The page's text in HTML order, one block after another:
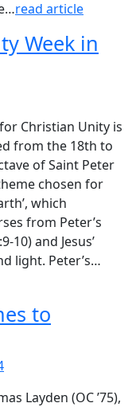
read article
Week in
Christian Unity is
from the 18th to
of Saint Peter
chosen for
which
from Peter’s
10) and Jesus’
light. Peter’s…
to
Layden (OC ’75),